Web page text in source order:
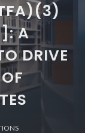
A
DRIVE